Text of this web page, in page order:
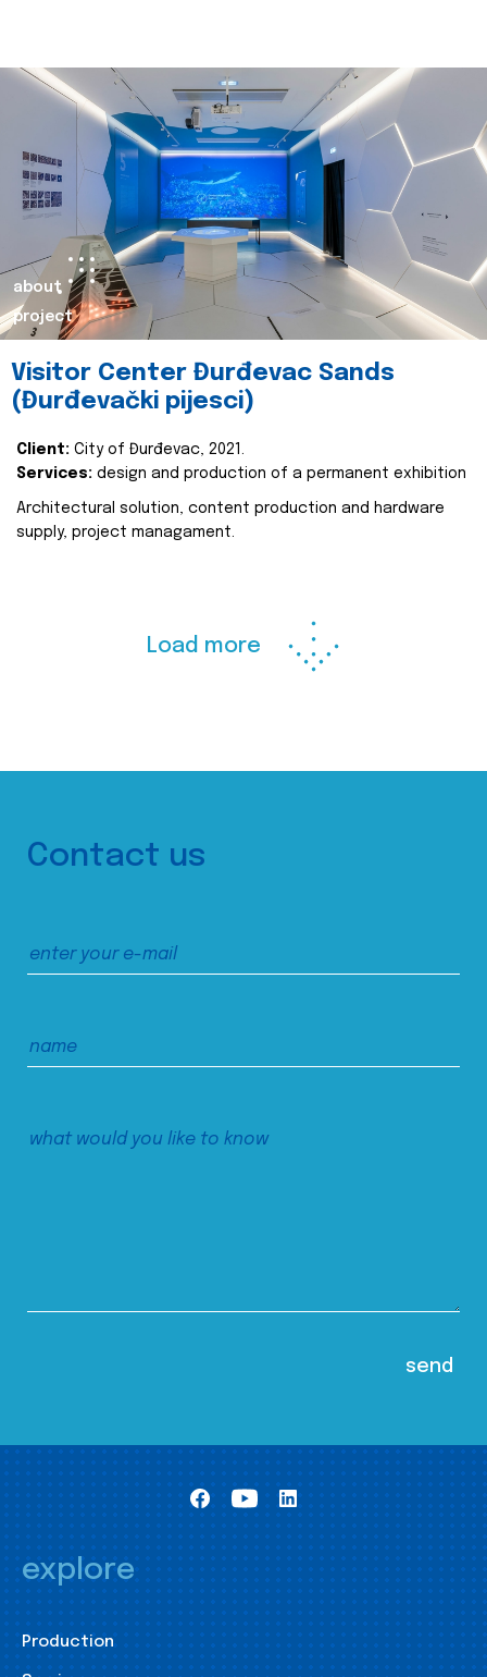
about
project
Visitor Center Đurđevac Sands
(Đurđevački pijesci)
Client: City of Đurđevac, 2021.
Services: design and production of a permanent exhibition
Architectural solution, content production and hardware
supply, project managament.
Load more
Contact us
explore
Production